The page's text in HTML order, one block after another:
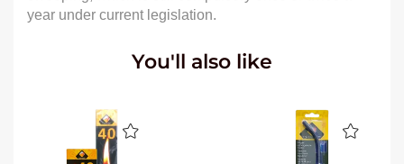
year under current legislation.
You'll also like